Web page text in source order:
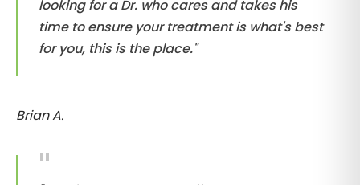
looking for a Dr. who cares and takes his
time to ensure your treatment is what's best
for you, this is the place."
Brian A.